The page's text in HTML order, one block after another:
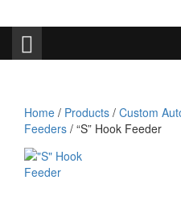
Home / Products / Custom
Feeders / “S” Hook Feeder